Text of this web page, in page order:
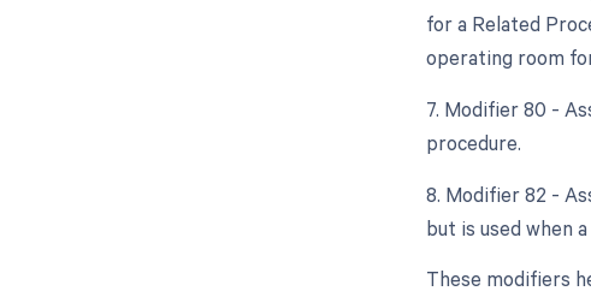
for a Related
operating room
7. Modifier 80 -
procedure.
8. Modifier 82 -
but is used when
These modifiers